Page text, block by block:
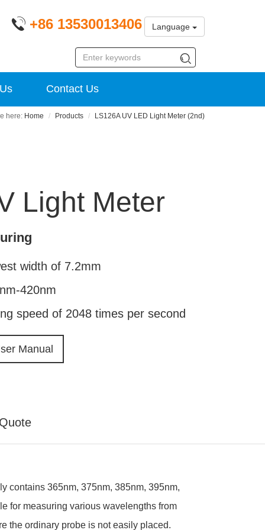
+86 13530013406 Language
Contact Us
Home Products LS126A UV LED Light Meter (2nd)
Light Meter
width of 7.2mm
420nm
speed of 2048 times per second
Manual
Quote
contains 365nm, 375nm, 385nm, 395nm,
for measuring various wavelengths from
the ordinary probe is not easily placed.